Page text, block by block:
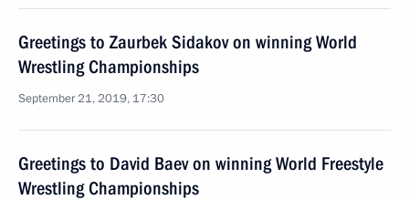
Greetings to Zaurbek Sidakov on winning World
Wrestling Championships
September 21, 2019, 17:30
Greetings to David Baev on winning World Freestyle
Wrestling Championships